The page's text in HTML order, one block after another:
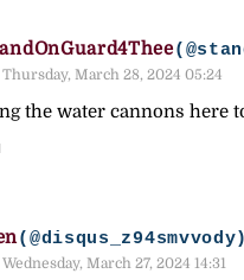
Thursday, March 28, 2024 05:24
the water cannons here
(@disqus_z94smvvody)
Wednesday, March 27, 2024 14:31